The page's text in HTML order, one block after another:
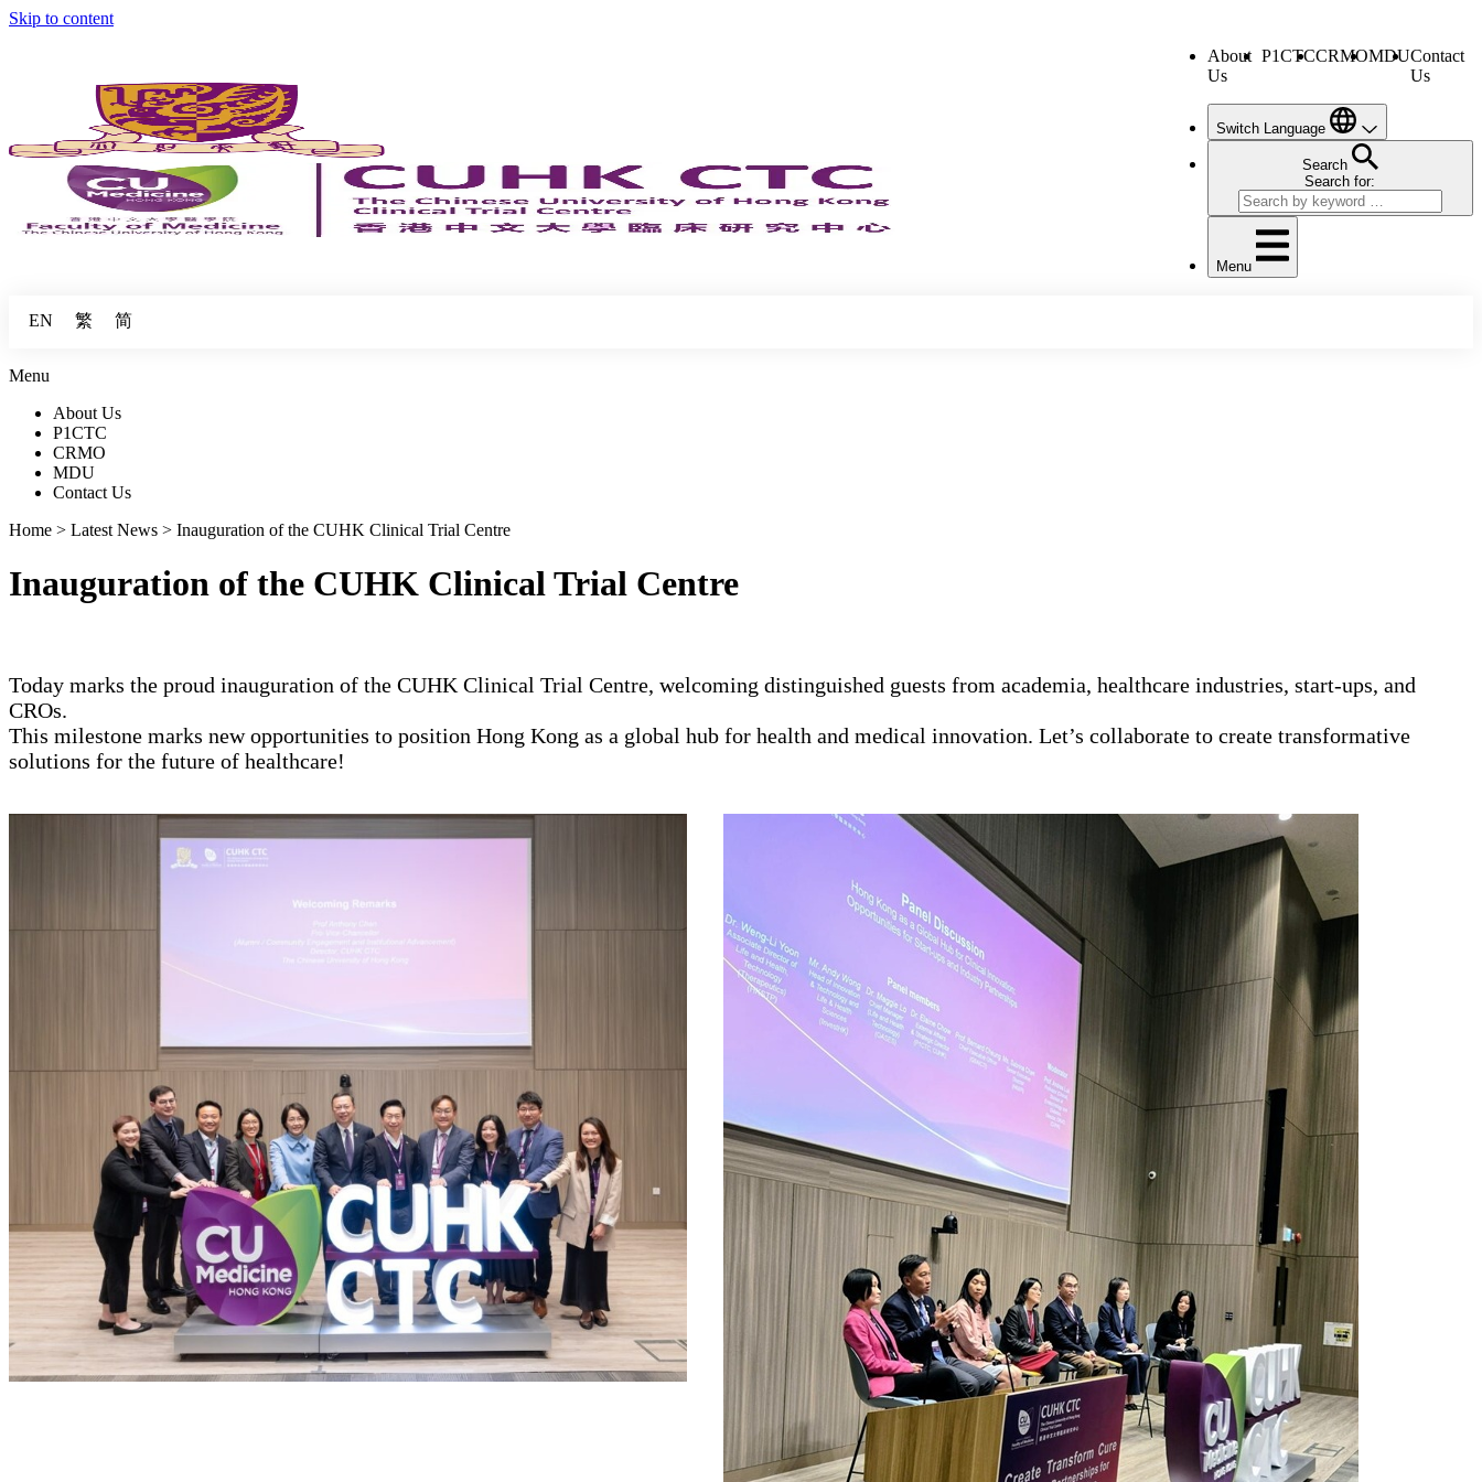
Skip to content
About
Us
P1CTCCRMOMDUContact
Us
Switch Language
Search
Search for:
Menu
EN 繁 简
Menu
About Us
P1CTC
CRMO
MDU
Contact Us
Home > Latest News > Inauguration of the CUHK Clinical Trial Centre
Inauguration of the CUHK Clinical Trial Centre
Today marks the proud inauguration of the CUHK Clinical Trial Centre, welcoming distinguished guests from academia, healthcare industries, start‑ups, and
CROs.
This milestone marks new opportunities to position Hong Kong as a global hub for health and medical innovation. Let’s collaborate to create transformative
solutions for the future of healthcare!